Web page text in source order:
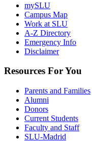
mySLU
Campus Map
Work at SLU
A-Z Directory
Emergency Info
Disclaimer
Resources For You
Parents and Families
Alumni
Donors
Current Students
Faculty and Staff
SLU-Madrid